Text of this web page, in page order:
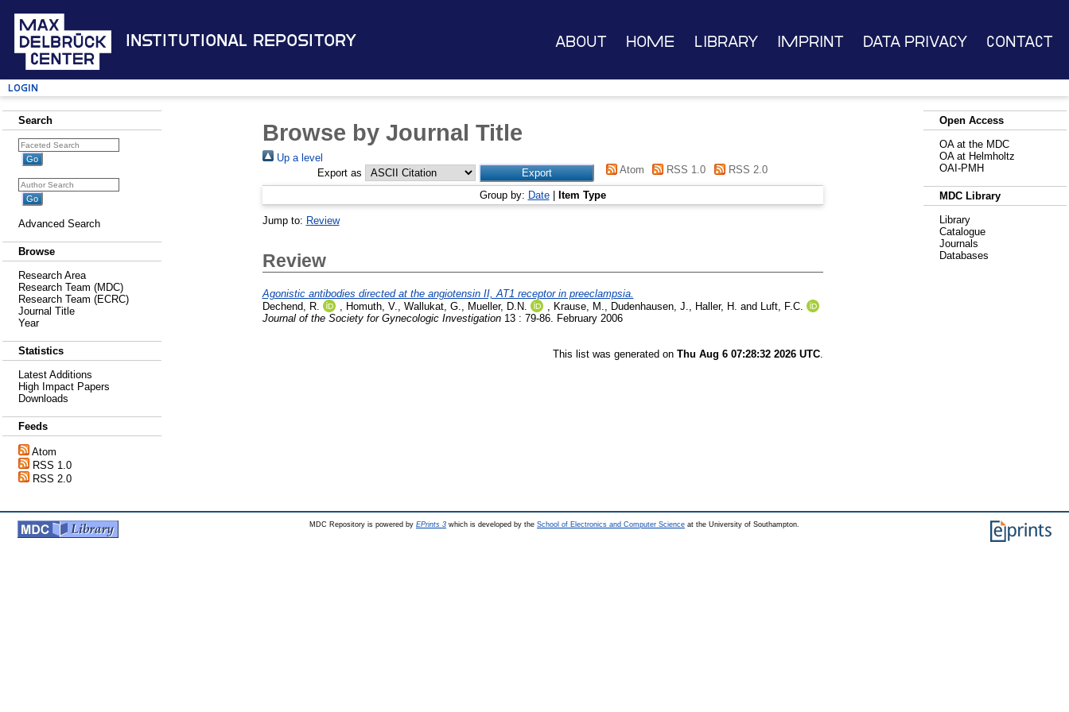
Institutional Repository About Home Library Imprint Data Privacy Contact
Login
Search
Advanced Search
Browse
Research Area
Research Team (MDC)
Research Team (ECRC)
Journal Title
Year
Statistics
Latest Additions
High Impact Papers
Downloads
Feeds
Atom
RSS 1.0
RSS 2.0
Browse by Journal Title
Up a level
Export as
Atom RSS 1.0 RSS 2.0
Group by: Date| Item Type
Jump to: Review
Review
Agonistic antibodies directed at the angiotensin II, AT1 receptor in preeclampsia.
Dechend, R.
Homuth, V. Wallukat, G. Mueller, D.N. Krause, M. Dudenhausen, J. Haller, H. and
Luft, F.C.
Journal of the Society for Gynecologic Investigation13 : 79-86. February 2006
This list was generated on Thu Aug 6 07:28:32 2026 UTC.
Open Access
OA at the MDC
OA at Helmholtz
OAI-PMH
MDC Library
Library
Catalogue
Journals
Databases
MDC Repository is powered by EPrints 3 which is developed by the School of Electronics and Computer Science at the University of Southampton.